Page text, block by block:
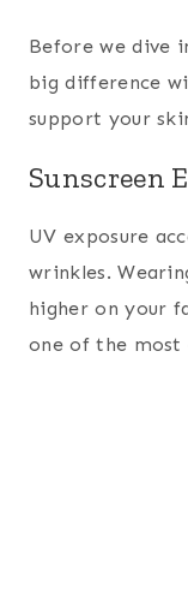
Before we dive
big difference
support your
Sunscreen
UV exposure
wrinkles.
higher on your
one of the most